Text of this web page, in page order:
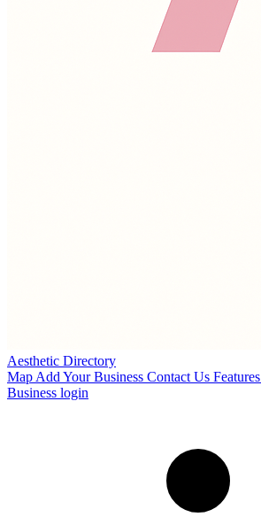
Aesthetic Directory
Map Add Your Business Contact Us Features
Business login